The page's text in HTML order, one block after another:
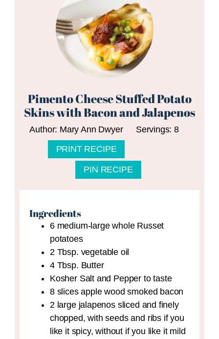
Pimento Cheese Stuffed Potato
Skins with Bacon and Jalapenos
Author: Mary Ann Dwyer Servings:8
PRINT RECIPE
PIN RECIPE
Ingredients
6 medium-large whole Russet
potatoes
2 Tbsp. vegetable oil
4 Tbsp. Butter
Kosher Salt and Pepper to taste
8 slices apple wood smoked bacon
2 large jalapenos sliced and finely
chopped, with seeds and ribs if you
like it spicy, without if you like it mild